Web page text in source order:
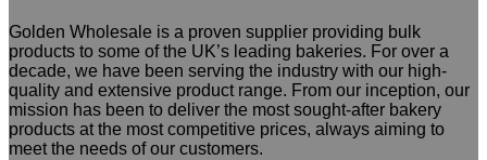
Golden Wholesale is a proven supplier providing bulk
products to some of the UK’s leading bakeries. For over a
decade, we have been serving the industry with our high-
quality and extensive product range. From our inception, our
mission has been to deliver the most sought-after bakery
products at the most competitive prices, always aiming to
meet the needs of our customers.